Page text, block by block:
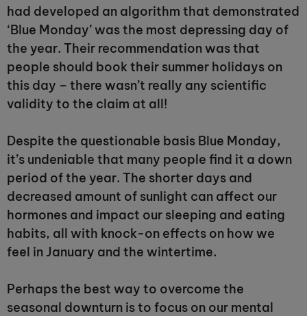
had developed an algorithm that demonstrated
‘Blue Monday’ was the most depressing day of
the year. Their recommendation was that
people should book their summer holidays on
this day – there wasn’t really any scientific
validity to the claim at all!
Despite the questionable basis Blue Monday,
it’s undeniable that many people find it a down
period of the year. The shorter days and
decreased amount of sunlight can affect our
hormones and impact our sleeping and eating
habits, all with knock-on effects on how we
feel in January and the wintertime.
Perhaps the best way to overcome the
seasonal downturn is to focus on our mental